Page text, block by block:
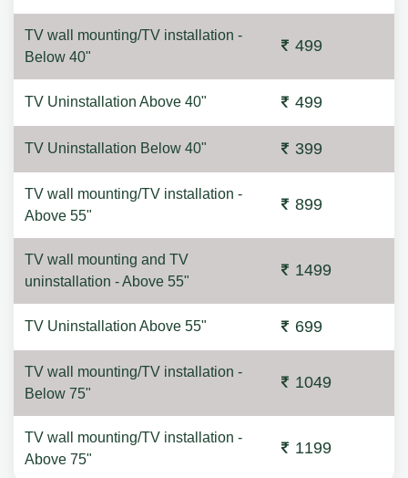
TV wall mounting/TV installation -
Below 40"
499
TV Uninstallation Above 40" 499
TV Uninstallation Below 40" 399
TV wall mounting/TV installation -
Above 55"
899
TV wall mounting and TV
uninstallation - Above 55"
1499
TV Uninstallation Above 55" 699
TV wall mounting/TV installation -
Below 75"
1049
TV wall mounting/TV installation -
Above 75"
1199